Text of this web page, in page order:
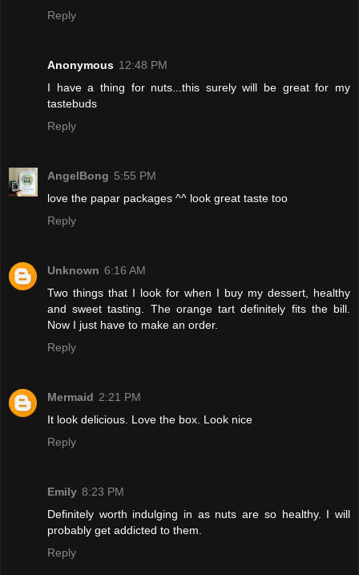
Reply
Anonymous 12:48 PM
I have a thing for nuts...this surely will be great for my
tastebuds
Reply
AngelBong 5:55 PM
love the papar packages ^^ look great taste too
Reply
Unknown 6:16 AM
Two things that I look for when I buy my dessert, healthy
and sweet tasting. The orange tart definitely fits the bill.
Now I just have to make an order.
Reply
Mermaid 2:21 PM
It look delicious. Love the box. Look nice
Reply
Emily 8:23 PM
Definitely worth indulging in as nuts are so healthy. I will
probably get addicted to them.
Reply